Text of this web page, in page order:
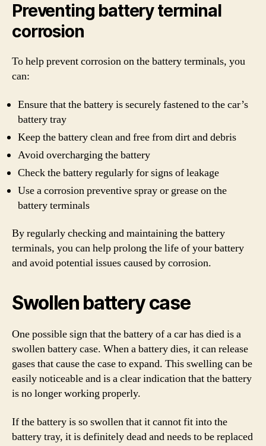
Preventing battery terminal
corrosion
To help prevent corrosion on the battery terminals, you
can:
Ensure that the battery is securely fastened to the car’s
battery tray
Keep the battery clean and free from dirt and debris
Avoid overcharging the battery
Check the battery regularly for signs of leakage
Use a corrosion preventive spray or grease on the
battery terminals
By regularly checking and maintaining the battery
terminals, you can help prolong the life of your battery
and avoid potential issues caused by corrosion.
Swollen battery case
One possible sign that the battery of a car has died is a
swollen battery case. When a battery dies, it can release
gases that cause the case to expand. This swelling can be
easily noticeable and is a clear indication that the battery
is no longer working properly.
If the battery is so swollen that it cannot fit into the
battery tray, it is definitely dead and needs to be replaced